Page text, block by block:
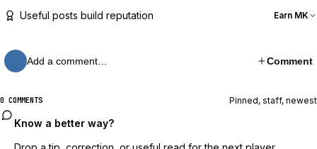
Useful posts build reputation Earn MK
Add a comment… Comment
0 COMMENTS Pinned, staff, newest
Know a better way?